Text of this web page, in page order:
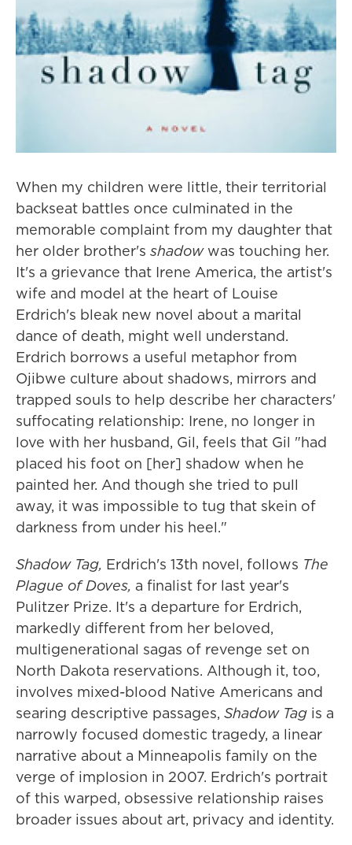
When my children were little, their territorial
backseat battles once culminated in the
memorable complaint from my daughter that
her older brother's shadowwas touching her.
It's a grievance that Irene America, the artist's
wife and model at the heart of Louise
Erdrich's bleak new novel about a marital
dance of death, might well understand.
Erdrich borrows a useful metaphor from
Ojibwe culture about shadows, mirrors and
trapped souls to help describe her characters'
suffocating relationship: Irene, no longer in
love with her husband, Gil, feels that Gil "had
placed his foot on [her] shadow when he
painted her. And though she tried to pull
away, it was impossible to tug that skein of
darkness from under his heel."
Shadow Tag, Erdrich's 13th novel, follows The
Plague of Doves, a finalist for last year's
Pulitzer Prize. It's a departure for Erdrich,
markedly different from her beloved,
multigenerational sagas of revenge set on
North Dakota reservations. Although it, too,
involves mixed-blood Native Americans and
searing descriptive passages, Shadow Tag is a
narrowly focused domestic tragedy, a linear
narrative about a Minneapolis family on the
verge of implosion in 2007. Erdrich's portrait
of this warped, obsessive relationship raises
broader issues about art, privacy and identity.